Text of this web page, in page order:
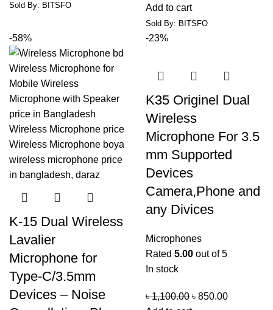
Sold By: BITSFO
Add to cart
Sold By: BITSFO
-58%
K-15 Dual Wireless
Lavalier
Microphone for
Type-C/3.5mm
Devices – Noise
-23%
K35 Originel Dual
Wireless
Microphone For 3.5
mm Supported
Devices
Camera,Phone and
any Divices
Microphones
Rated 5.00 out of 5
In stock
৳1,100.00 ৳ 850.00